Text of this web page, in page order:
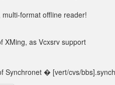
format offline reader!
XMing, as Vcxsrv support
� [vert/cvs/